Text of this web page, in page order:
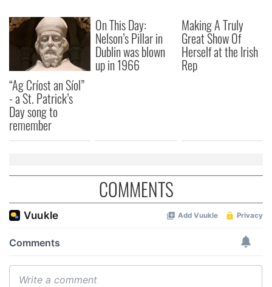
“Ag Críost an Síol”
- a St. Patrick’s
Day song to
remember
On This Day:
Nelson’s Pillar in
Dublin was blown
up in 1966
Making A Truly
Great Show Of
Herself at the Irish
Rep
COMMENTS